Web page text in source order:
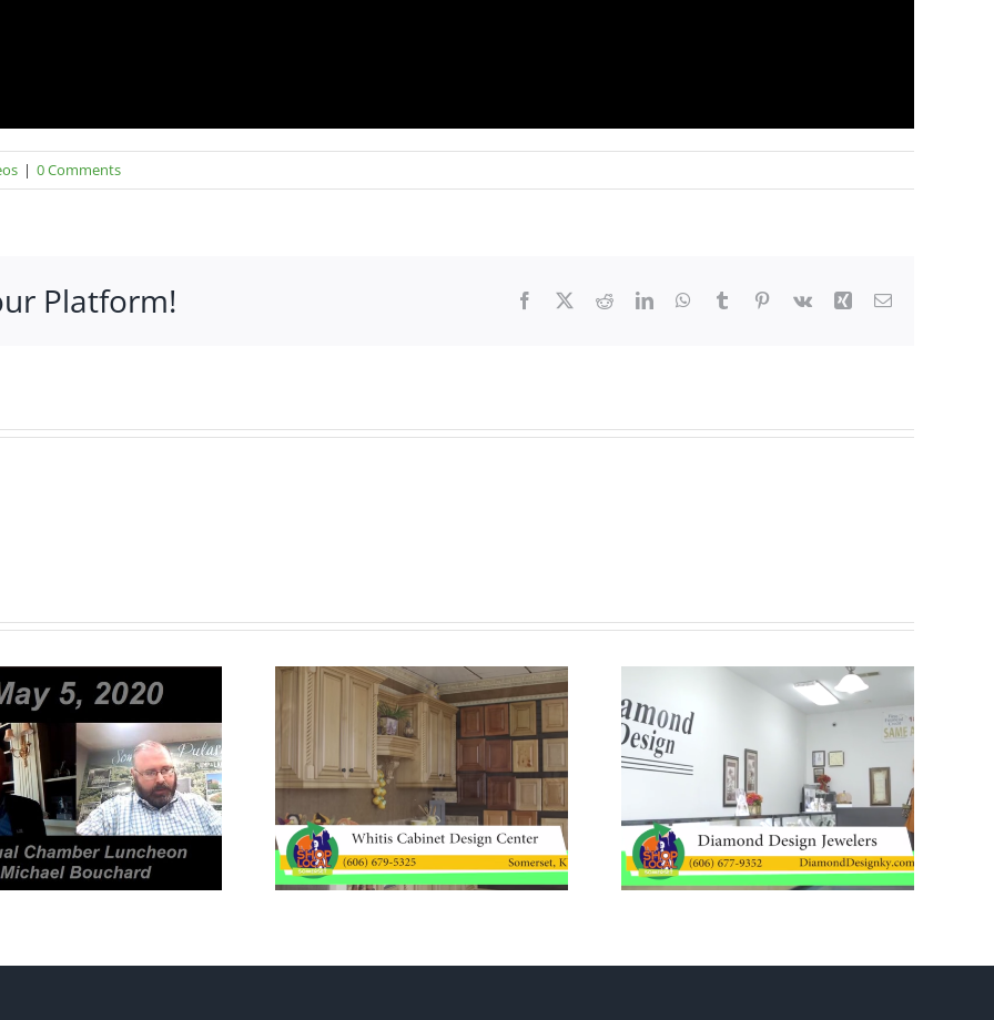
| 0 Comments
Platform! Facebook RedditLinkedInWhatsApp
Tumblr Pinterest
Vk Xing Email
Whitis Cabinet
Design Center
Diamond Design
Jewelers
Ribbon Cutting –
JAMS Property
Preservation